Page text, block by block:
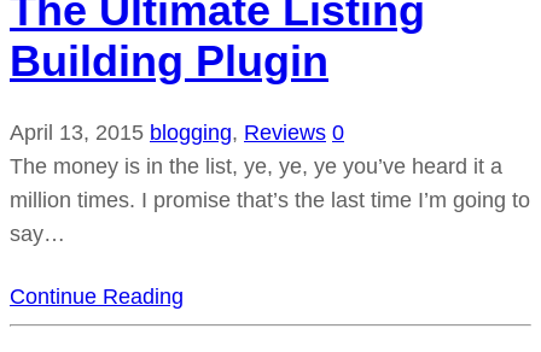
The Ultimate Listing
Building Plugin
April 13, 2015 blogging, Reviews 0
The money is in the list, ye, ye, ye you’ve heard it a
million times. I promise that’s the last time I’m going to
say…
Continue Reading